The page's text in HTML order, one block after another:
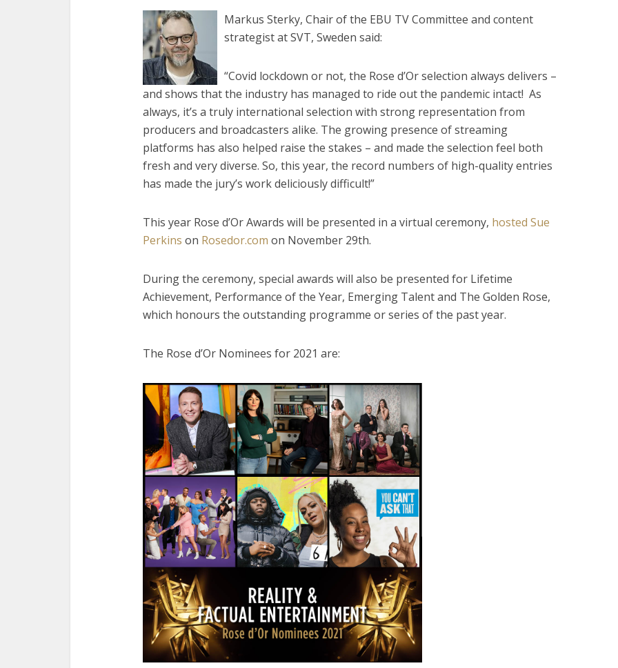
Markus Sterky, Chair of the EBU TV Committee and content
strategist at SVT, Sweden said:
“Covid lockdown or not, the Rose d’Or selection always delivers –
and shows that the industry has managed to ride out the pandemic intact! As
always, it’s a truly international selection with strong representation from
producers and broadcasters alike. The growing presence of streaming
platforms has also helped raise the stakes – and made the selection feel both
fresh and very diverse. So, this year, the record numbers of high-quality entries
has made the jury’s work deliciously difficult!”
This year Rose d’Or Awards will be presented in a virtual ceremony, hosted Sue
Perkins on Rosedor.com on November 29th.
During the ceremony, special awards will also be presented for Lifetime
Achievement, Performance of the Year, Emerging Talent and The Golden Rose,
which honours the outstanding programme or series of the past year.
The Rose d’Or Nominees for 2021 are: